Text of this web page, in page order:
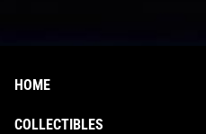
HOME
COLLECTIBLES